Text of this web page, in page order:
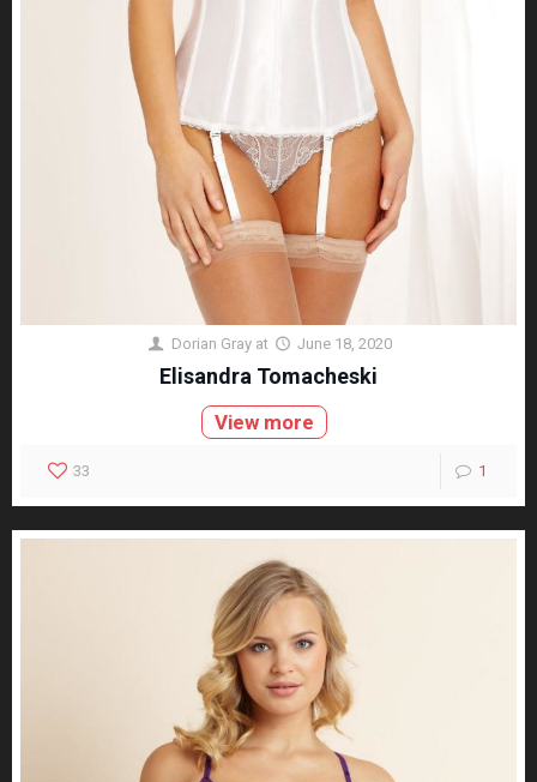
Dorian Gray at June 18, 2020
Elisandra Tomacheski
View more
33 1